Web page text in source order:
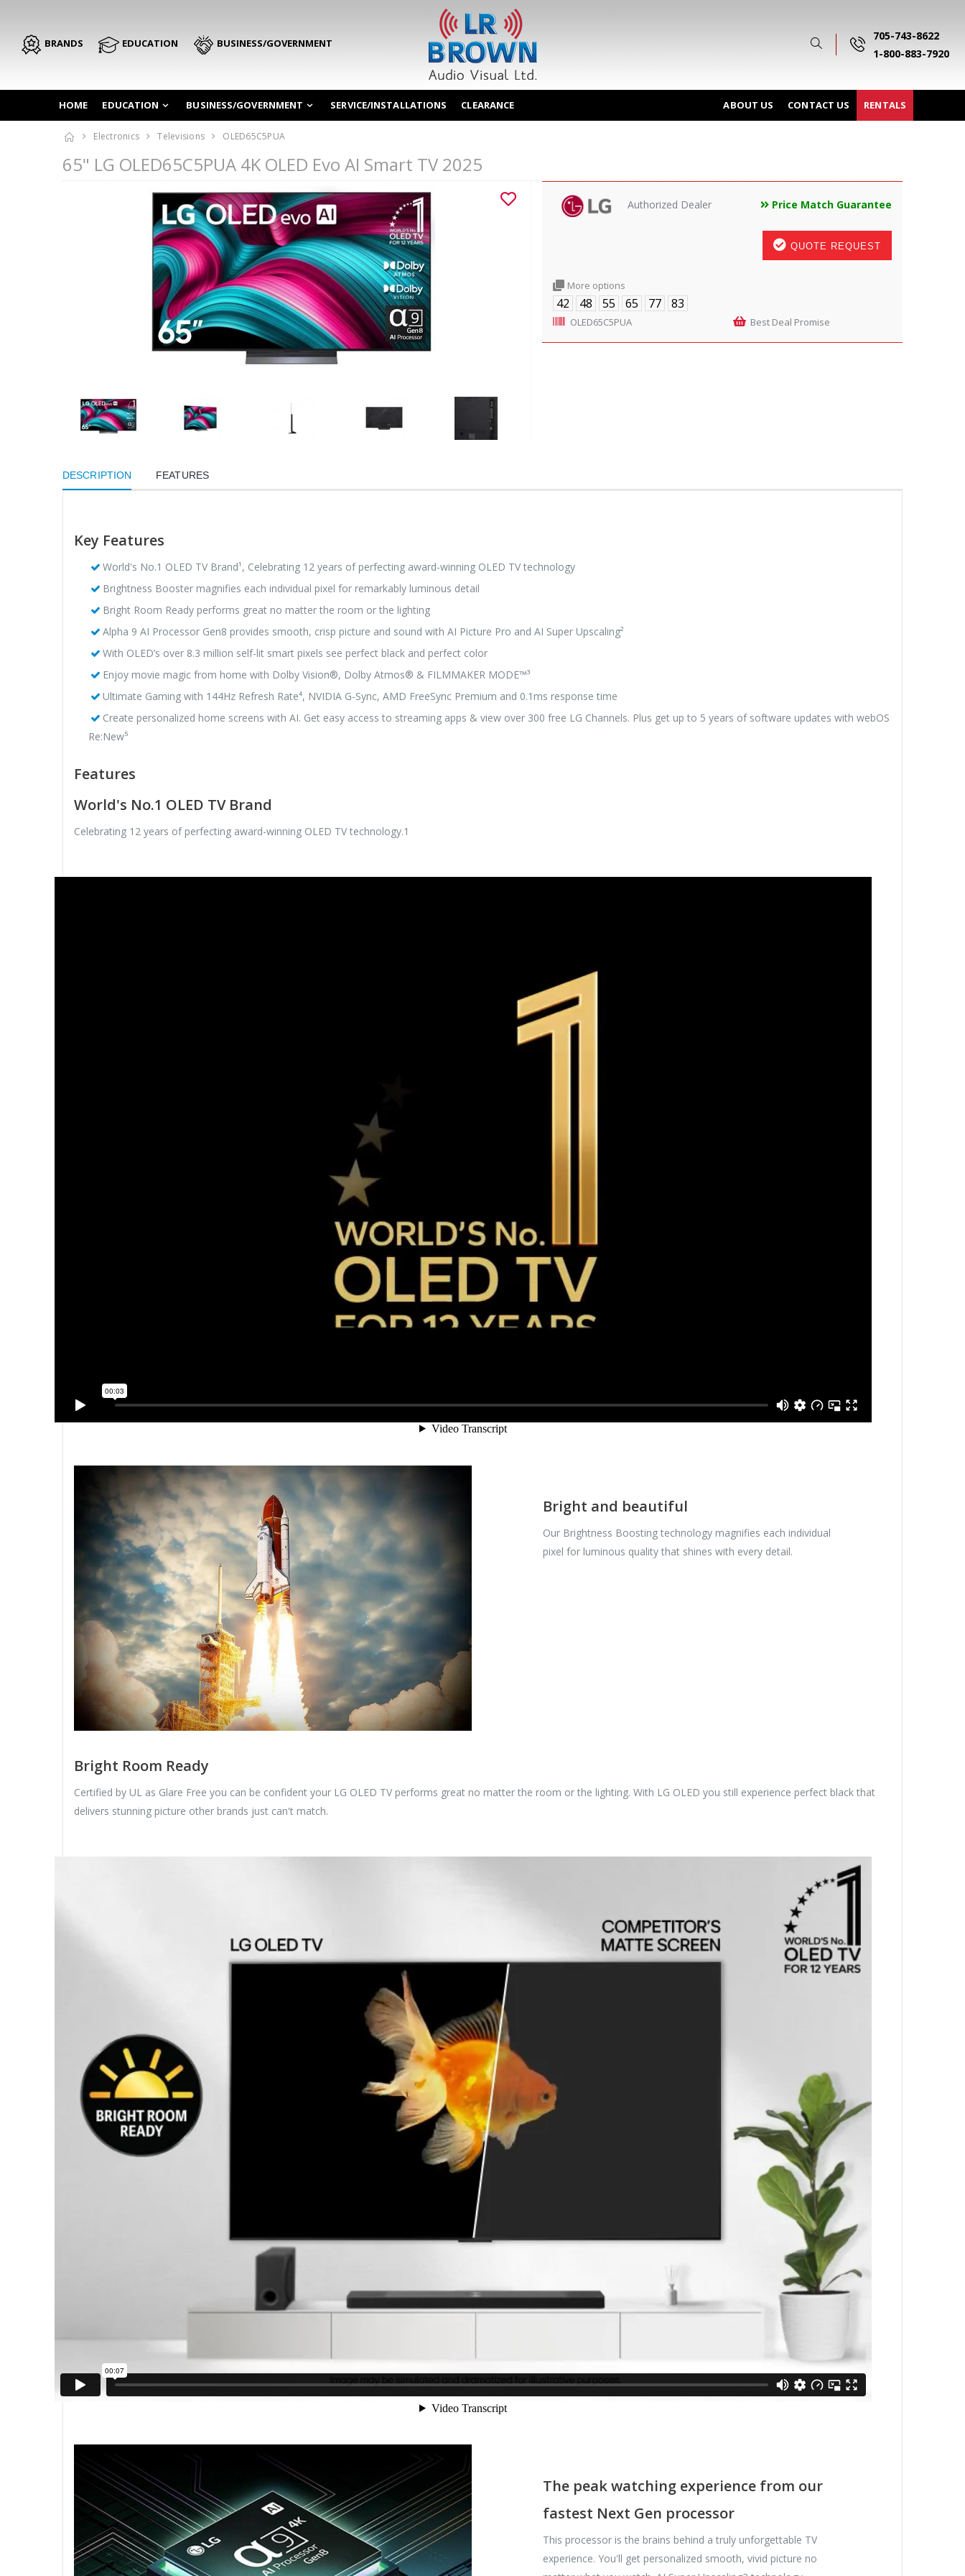
BRANDS EDUCATION BUSINESS/GOVERNMENT
705-743-8622
1-800-883-7920
HOME EDUCATION BUSINESS/GOVERNMENT SERVICE/INSTALLATIONS CLEARANCE RENTALS
CONTACT US
ABOUT US
Electronics Televisions OLED65C5PUA
65" LG OLED65C5PUA 4K OLED Evo AI Smart TV 2025
Authorized Dealer Price Match Guarantee
QUOTE REQUEST
More options
42 48 55 65 77 83
OLED65C5PUA Best Deal Promise
DESCRIPTION FEATURES
Key Features
World's No.1 OLED TV Brand¹, Celebrating 12 years of perfecting award-winning OLED TV technology
Brightness Booster magnifies each individual pixel for remarkably luminous detail
Bright Room Ready performs great no matter the room or the lighting
Alpha 9 AI Processor Gen8 provides smooth, crisp picture and sound with AI Picture Pro and AI Super Upscaling²
With OLED’s over 8.3 million self-lit smart pixels see perfect black and perfect color
Enjoy movie magic from home with Dolby Vision®, Dolby Atmos® & FILMMAKER MODE™³
Ultimate Gaming with 144Hz Refresh Rate⁴, NVIDIA G-Sync, AMD FreeSync Premium and 0.1ms response time
Create personalized home screens with AI. Get easy access to streaming apps & view over 300 free LG Channels. Plus get up to 5 years of software updates with webOS
Re:New⁵
Features
World's No.1 OLED TV Brand
Celebrating 12 years of perfecting award-winning OLED TV technology.1
Bright and beautiful
Our Brightness Boosting technology magnifies each individual
pixel for luminous quality that shines with every detail.
Bright Room Ready
Certified by UL as Glare Free you can be confident your LG OLED TV performs great no matter the room or the lighting. With LG OLED you still experience perfect black that
delivers stunning picture other brands just can't match.
The peak watching experience from our
fastest Next Gen processor
This processor is the brains behind a truly unforgettable TV
experience. You'll get personalized smooth, vivid picture no